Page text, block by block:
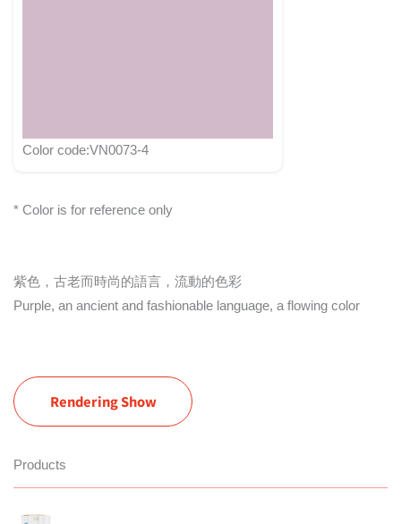
Color code:VN0073-4
* Color is for reference only
紫色，古老而時尚的語言，流動的色彩
Purple, an ancient and fashionable language, a flowing color
Rendering Show
Products